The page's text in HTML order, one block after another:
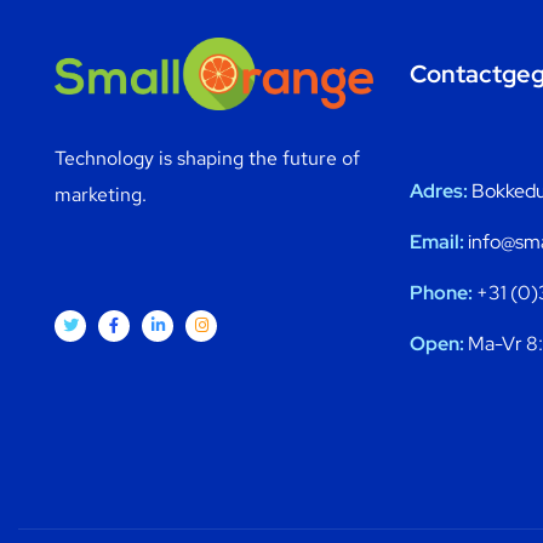
Technology is shaping the future of
marketing.
Adres:
Email:
Phone: +31
Open: Ma-Vr